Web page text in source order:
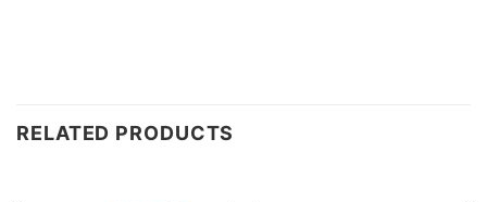
RELATED PRODUCTS